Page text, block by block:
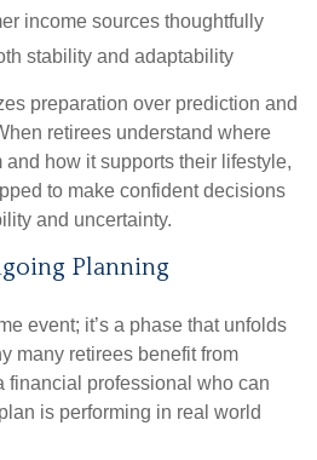
income sources thoughtfully
stability and adaptability
preparation over prediction and
retirees understand where
how it supports their lifestyle,
to make confident decisions
and uncertainty.
Planning
event; it’s a phase that unfolds
many retirees benefit from
financial professional who can
is performing in real world